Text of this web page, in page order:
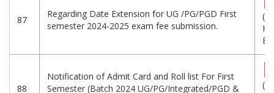
87
Regarding Date Extension for UG /PG/PGD First
semester 2024-2025 exam fee submission.
88
Notification of Admit Card and Roll list For First
Semester (Batch 2024 UG/PG/Integrated/PGD &